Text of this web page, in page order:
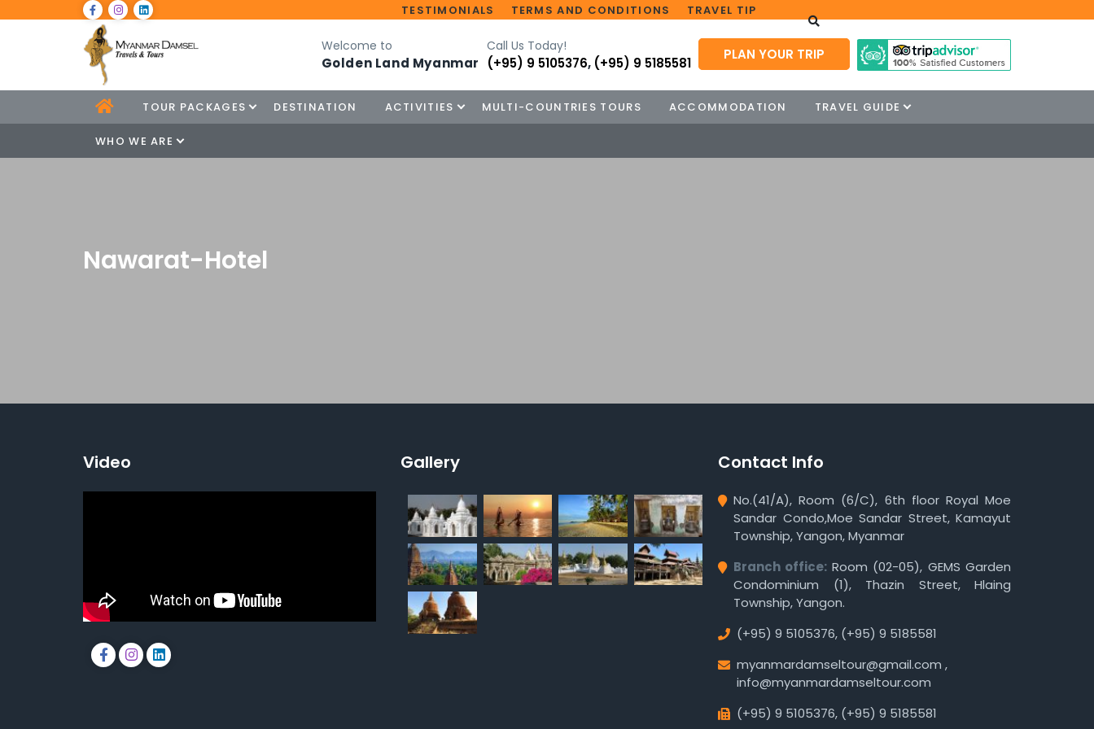
TESTIMONIALS TERMS AND CONDITIONS TRAVEL TIP
Welcome to
Golden Land Myanmar
Call Us Today!
(+95) 9 5105376, (+95) 9 5185581
PLAN YOUR TRIP
TOUR PACKAGES DESTINATION ACTIVITIES MULTI-COUNTRIES TOURS ACCOMMODATION TRAVEL GUIDE
WHO WE ARE
Nawarat-Hotel
Video Gallery Contact Info
No.(41/A), Room (6/C), 6th floor Royal Moe
Sandar Condo,Moe Sandar Street, Kamayut
Township, Yangon, Myanmar
Branch office: Room (02-05), GEMS Garden
Condominium (1), Thazin Street, Hlaing
Township, Yangon.
(+95) 9 5105376, (+95) 9 5185581
myanmardamseltour@gmail.com ,
info@myanmardamseltour.com
(+95) 9 5105376, (+95) 9 5185581